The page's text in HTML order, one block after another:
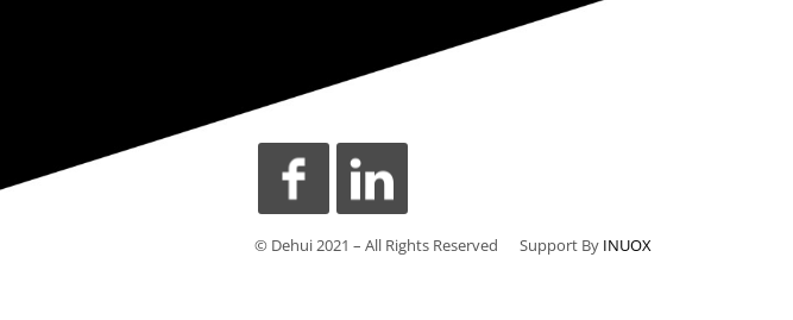
© Dehui 2021 – All Rights Reserved Support By INUOX